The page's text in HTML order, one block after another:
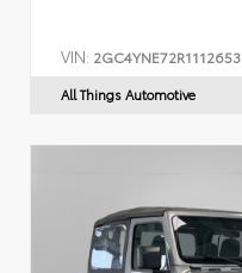
VIN: 2GC4YNE72R1112653
All Things Automotive